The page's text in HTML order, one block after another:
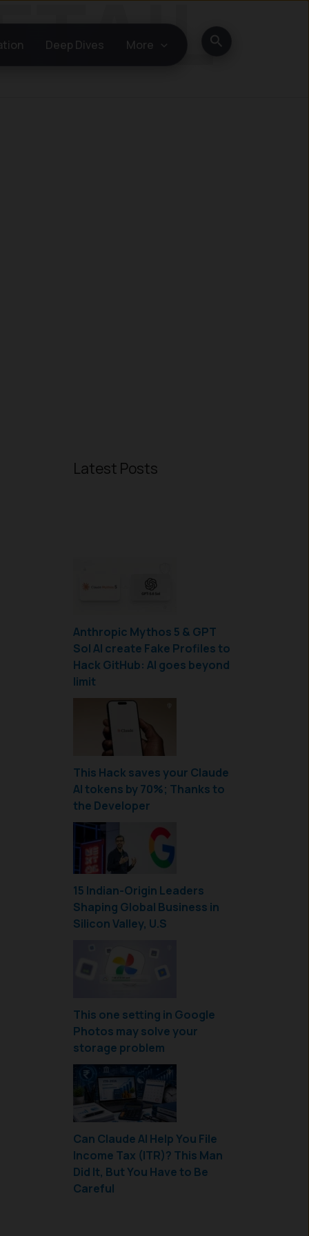
Deep Dives More Search
Latest Posts
Anthropic Mythos 5 & GPT
Sol AI create Fake Profiles to
Hack GitHub: AI goes beyond
limit
This Hack saves your Claude
AI tokens by 70%; Thanks to
the Developer
15 Indian-Origin Leaders
Shaping Global Business in
Silicon Valley, U.S
This one setting in Google
Photos may solve your
storage problem
Can Claude AI Help You File
Income Tax (ITR)? This Man
Did It, But You Have to Be
Careful